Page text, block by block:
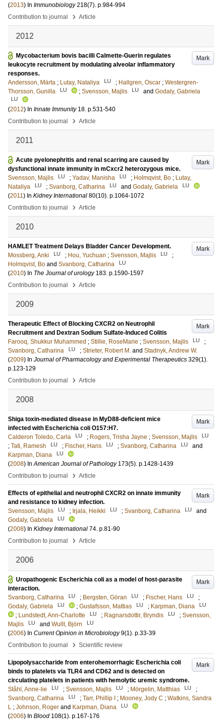
(2013) In Immunobiology 218(7). p.984-994
Contribution to journal
› Article
2012
Mark
Mycobacterium bovis bacilli Calmette-Guerin regulates
leukocyte recruitment by modulating alveolar inflammatory
responses.
Andersson, Märta ; Lutay, Nataliya LU ; Hallgren, Oscar ; Westergren-
Thorsson, Gunilla
LU ; Svensson, Majlis LU and Godaly, Gabriela
LU
(2012) In Innate Immunity 18. p.531-540
Contribution to journal
› Article
2011
Mark
Acute pyelonephritis and renal scarring are caused by
dysfunctional innate immunity in mCxcr2 heterozygous mice.
Svensson, Majlis
LU ; Yadav, Manisha LU ; Holmqvist, Bo ; Lutay,
Nataliya
LU ; Svanborg, Catharina LU and Godaly, Gabriela LU
(2011) In Kidney International 80(10). p.1064-1072
Contribution to journal
› Article
2010
Mark
HAMLET Treatment Delays Bladder Cancer Development.
Mossberg, Anki
LU ; Hou, Yuchuan ; Svensson, Majlis LU
;
Holmqvist, Bo and Svanborg, Catharina LU
(2010) In The Journal of urology 183. p.1590-1597
Contribution to journal
› Article
2009
Mark
Therapeutic Effect of Blocking CXCR2 on Neutrophil
Recruitment and Dextran Sodium Sulfate-Induced Colitis
Farooq, Shukkur Muhammed ; Stillie, RoseMarie ; Svensson, Majlis LU
;
Svanborg, Catharina
LU ; Strieter, Robert M. and Stadnyk, Andrew W.
(2009) In Journal of Pharmacology and Experimental Therapeutics 329(1).
p.123-129
Contribution to journal
› Article
2008
Mark
Shiga toxin-mediated disease in MyD88-deficient mice
infected with Escherichia coli O157:H7.
Calderon Toledo, Carla
LU ; Rogers, Trisha Jayne ; Svensson, Majlis LU
; Tati, Ramesh LU ; Fischer, Hans LU ; Svanborg, Catharina LU
and
Karpman, Diana
LU
(2008) InAmerican Journal of Pathology 173(5). p.1428-1439
Contribution to journal
› Article
Mark
Effects of epithelial and neutrophil CXCR2 on innate immunity
and resistance to kidney infection.
Svensson, Majlis
LU ; Irjala, Heikki LU ; Svanborg, Catharina LU
and
Godaly, Gabriela
LU
(2008) In Kidney International 74. p.81-90
Contribution to journal
› Article
2006
Mark
Uropathogenic Escherichia coli as a model of host-parasite
interaction.
Svanborg, Catharina
LU ; Bergsten, Göran LU ; Fischer, Hans LU
;
Godaly, Gabriela
LU ; Gustafsson, Mattias LU ; Karpman, Diana LU
; Lundstedt, Ann-Charlotte LU ; Ragnarsdottir, Bryndis LU ; Svensson,
Majlis
LU and Wullt, Björn LU
(2006) In Current Opinion in Microbiology 9(1). p.33-39
Contribution to journal
› Scientific review
Mark
Lipopolysaccharide from enterohemorrhagic Escherichia coli
binds to platelets via TLR4 and CD62 and is detected on
circulating platelets in patients with hemolytic uremic syndrome.
Ståhl, Anne-lie
LU ; Svensson, Majlis LU ; Mörgelin, Matthias LU
;
Svanborg, Catharina
LU ; Tarr, Phillip I ; Mooney, Jody C ; Watkins, Sandra
L ; Johnson, Roger and Karpman, Diana LU
(2006) In Blood 108(1). p.167-176